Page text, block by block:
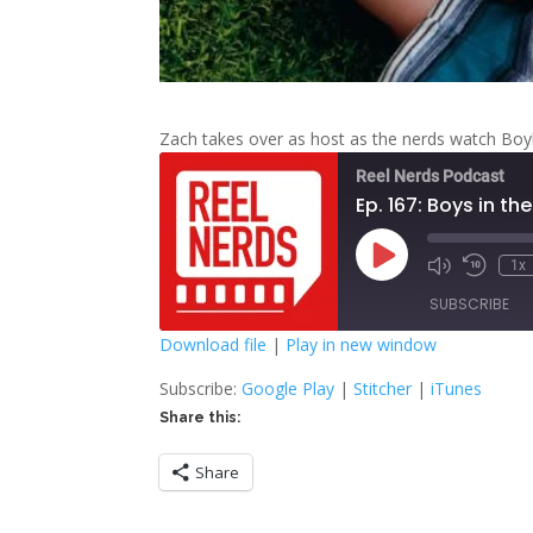
Zach takes over as host as the nerds watch
Reel Nerds Podcast
Ep. 167: Boys in
Play
Episode
Mute/Unmute
Rewind
Seconds
1x
SUBSCRIBE
Google Play
RSS FEED
SHARE
LINK
EMBED
Download file | Play in new window
Subscribe:Google Play |Stitcher |iTunes
Share this:
Share